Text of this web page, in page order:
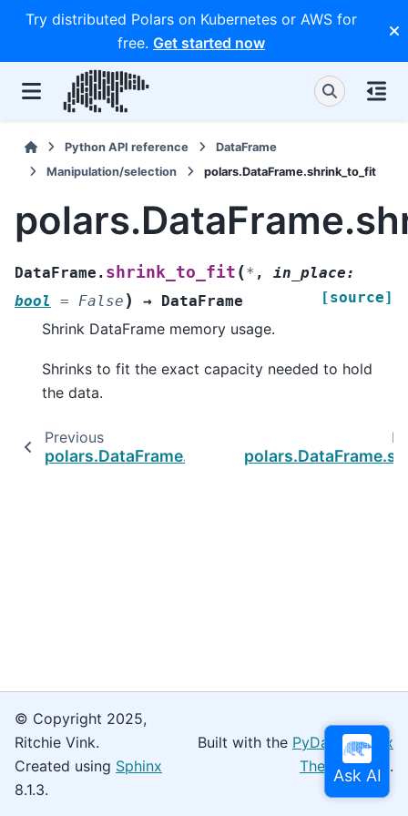
Try distributed Polars on Kubernetes or AWS for
free. Get started now
Python API reference
DataFrame
Manipulation/selection
polars.DataFrame.shrink_to_fit
DataFrame. shrink_to_fit (* , in_place:
bool
= False ) → DataFrame [source]
Shrink DataFrame memory usage.
Shrinks to fit the exact capacity needed to hold
the data.
Previous
polars.DataFrame.shift
© Copyright 2025,
Ritchie Vink.
Created using Sphinx
8.1.3.
Built with the PyData Sphinx
Theme0.16.0.